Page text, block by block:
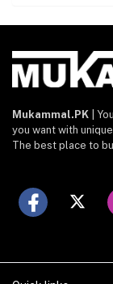
Mukammal.PK |
you want with
The best place to